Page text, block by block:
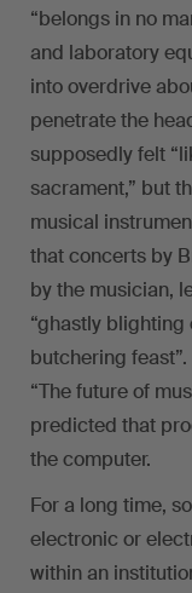
“belongs in no
and laboratory
into overdrive
penetrate the
supposedly felt
sacrament,” but
musical
that concerts by
by the musician,
“ghastly blighting
butchering
“The future of
predicted that
the computer.
For a long time,
electronic or
within an